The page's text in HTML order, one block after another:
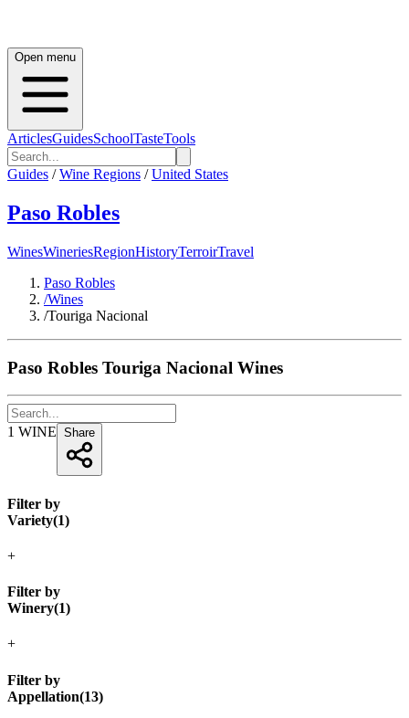
Open menu
ArticlesGuidesSchoolTasteTools
Guides / Wine Regions / United States
Paso Robles
WinesWineriesRegionHistoryTerroirTravel
Paso Robles
/Wines
/Touriga Nacional
Paso Robles Touriga Nacional Wines
1 WINE Share
Filter by
Variety(1)
+
Filter by
Winery(1)
+
Filter by
Appellation(13)